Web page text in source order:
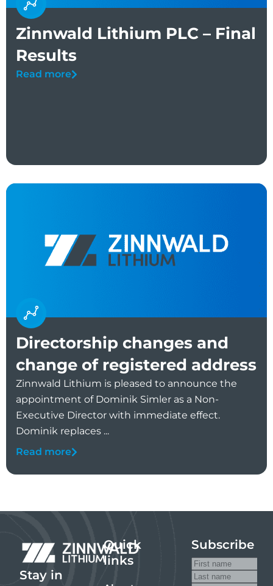
Zinnwald Lithium PLC – Final
Results
Read more
Directorship changes and
change of registered address
Zinnwald Lithium is pleased to announce the
appointment of Dominik Simler as a Non-
Executive Director with immediate effect.
Dominik replaces ...
Read more
Stay in
Quick
links
Subscribe